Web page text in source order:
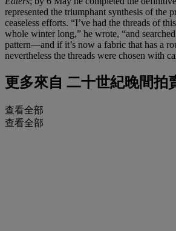
represented the triumphant synthesis of the
ceaseless efforts. “I’ve had the threads of
whole winter long,” he wrote, “and
pattern—and if it’s now a fabric that has a
nevertheless the threads were chosen with
更多來自 二十世紀晚間拍
查看全部
查看全部